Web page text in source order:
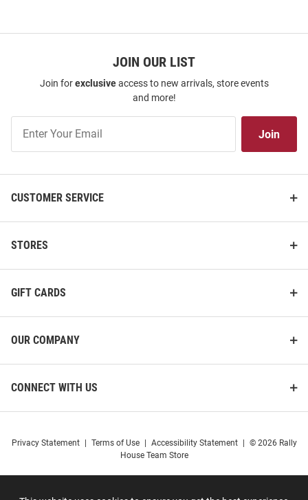
JOIN OUR LIST
Join forexclusiveaccess to new arrivals, store events
and more!
Our
Join
CUSTOMER SERVICE
STORES
GIFT CARDS
OUR COMPANY
CONNECT WITH US
Privacy Statement Terms of Use Accessibility Statement
© 2026 Rally
House Team Store